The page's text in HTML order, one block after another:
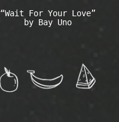
“Wait For Your Love”
by Bay Uno